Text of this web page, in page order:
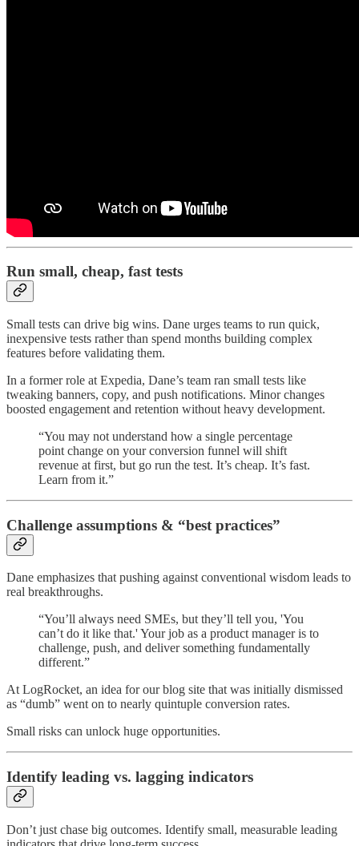
Run small, cheap, fast tests
Small tests can drive big wins. Dane urges teams to run quick,
inexpensive tests rather than spend months building complex
features before validating them.
In a former role at Expedia, Dane’s team ran small tests like
tweaking banners, copy, and push notifications. Minor changes
boosted engagement and retention without heavy development.
“You may not understand how a single percentage
point change on your conversion funnel will shift
revenue at first, but go run the test. It’s cheap. It’s fast.
Learn from it.”
Challenge assumptions & “best practices”
Dane emphasizes that pushing against conventional wisdom leads to
real breakthroughs.
“You’ll always need SMEs, but they’ll tell you, 'You
can’t do it like that.' Your job as a product manager is to
challenge, push, and deliver something fundamentally
different.”
At LogRocket, an idea for our blog site that was initially dismissed
as “dumb” went on to nearly quintuple conversion rates.
Small risks can unlock huge opportunities.
Identify leading vs. lagging indicators
Don’t just chase big outcomes. Identify small, measurable leading